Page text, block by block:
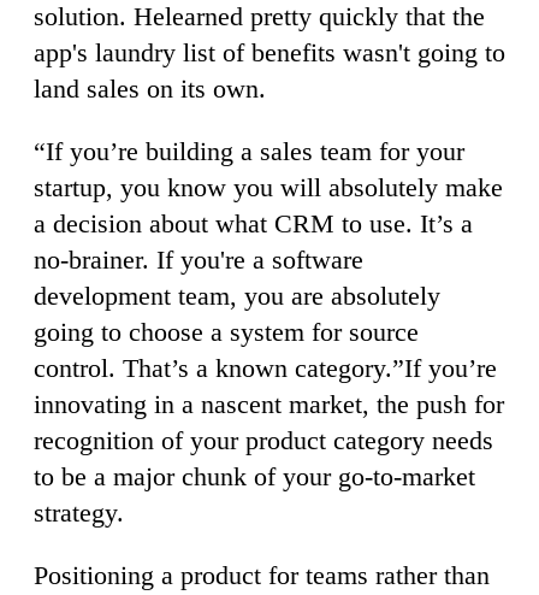
solution. Helearned pretty quickly that the
app's laundry list of benefits wasn't going to
land sales on its own.
“If you’re building a sales team for your
startup, you know you will absolutely make
a decision about what CRM to use. It’s a
no-brainer. If you're a software
development team, you are absolutely
going to choose a system for source
control. That’s a known category.”If you’re
innovating in a nascent market, the push for
recognition of your product category needs
to be a major chunk of your go-to-market
strategy.
Positioning a product for teams rather than